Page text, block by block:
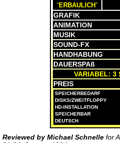
ERBAULICH
GRAFIK
ANIMATION
MUSIK
SOUND-FX
HANDHABUNG
DAUERSPAß
VARIABEL: 3
PREIS
SPEICHERBEDARF
DISKS/ZWEITFLOPPY
HD-INSTALLATION
SPEICHERBAR
DEUTSCH
Reviewed by Michael Schnelle for